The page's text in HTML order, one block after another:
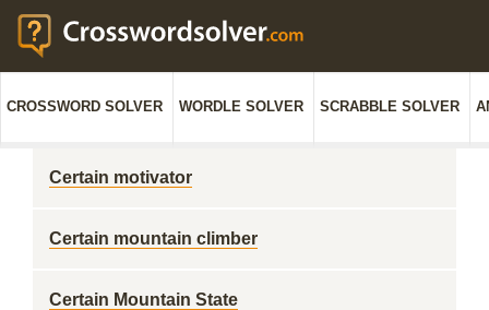
CROSSWORD SOLVER WORDLE SOLVER SCRABBLE SOLVER
Certain motivator
Certain mountain climber
Certain Mountain State